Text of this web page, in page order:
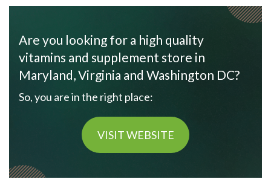
Are you looking for a high quality
vitamins and supplement store in
Maryland, Virginia and Washington DC?
So, you are in the right place:
VISIT WEBSITE